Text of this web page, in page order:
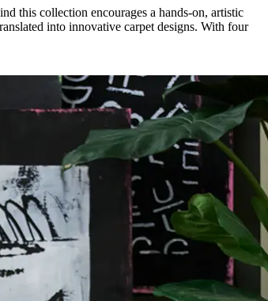
this collection encourages a hands-on, artistic
into innovative carpet designs. With four